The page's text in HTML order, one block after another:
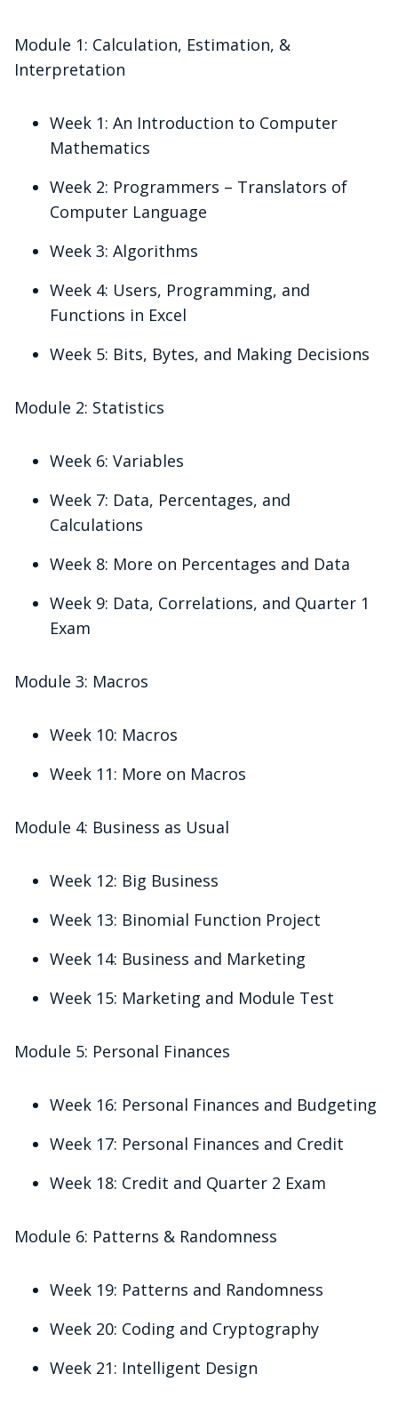
Module 1: Calculation, Estimation, &
Interpretation
Week 1: An Introduction to Computer
Mathematics
Week 2: Programmers – Translators of
Computer Language
Week 3: Algorithms
Week 4: Users, Programming, and
Functions in Excel
Week 5: Bits, Bytes, and Making Decisions
Module 2: Statistics
Week 6: Variables
Week 7: Data, Percentages, and
Calculations
Week 8: More on Percentages and Data
Week 9: Data, Correlations, and Quarter 1
Exam
Module 3: Macros
Week 10: Macros
Week 11: More on Macros
Module 4: Business as Usual
Week 12: Big Business
Week 13: Binomial Function Project
Week 14: Business and Marketing
Week 15: Marketing and Module Test
Module 5: Personal Finances
Week 16: Personal Finances and Budgeting
Week 17: Personal Finances and Credit
Week 18: Credit and Quarter 2 Exam
Module 6: Patterns & Randomness
Week 19: Patterns and Randomness
Week 20: Coding and Cryptography
Week 21: Intelligent Design